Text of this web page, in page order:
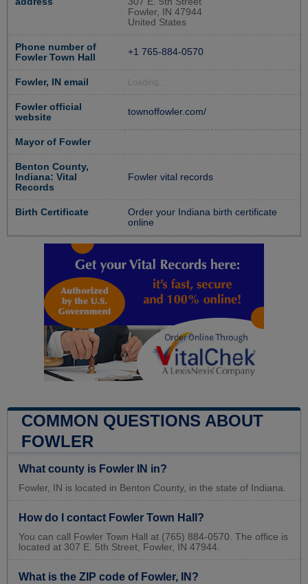
Fowler, IN 47944
United States
Phone number of
Fowler Town Hall
+1 765-884-0570
Fowler, IN email Loading...
Fowler official
website
townoffowler.com/
Mayor of Fowler
Benton County,
Indiana: Vital
Records
Fowler vital records
Birth Certificate
Order your Indiana birth certificate
online
COMMON QUESTIONS ABOUT
FOWLER
What county is Fowler IN in?
Fowler, IN is located in Benton County, in the state of Indiana.
How do I contact Fowler Town Hall?
You can call Fowler Town Hall at (765) 884-0570. The office is
located at 307 E. 5th Street, Fowler, IN 47944.
What is the ZIP code of Fowler, IN?